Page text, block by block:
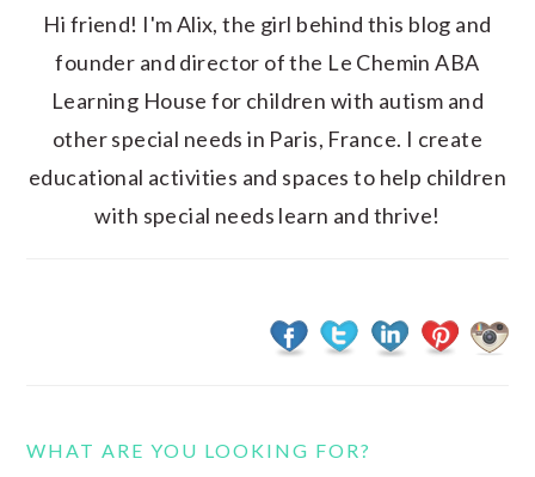
Hi friend! I'm Alix, the girl behind this blog and
founder and director of the Le Chemin ABA
Learning House for children with autism and
other special needs in Paris, France. I create
educational activities and spaces to help children
with special needs learn and thrive!
WHAT ARE YOU LOOKING FOR?